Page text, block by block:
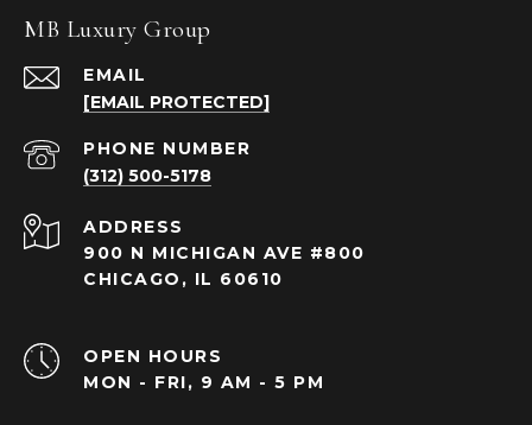
MB Luxury Group
EMAIL
[EMAIL PROTECTED]
PHONE NUMBER
(312) 500-5178
ADDRESS
900 N MICHIGAN AVE #800
CHICAGO, IL 60610
OPEN HOURS
MON - FRI, 9 AM - 5 PM